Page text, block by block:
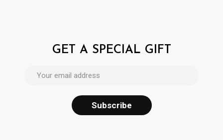
GET A SPECIAL GIFT